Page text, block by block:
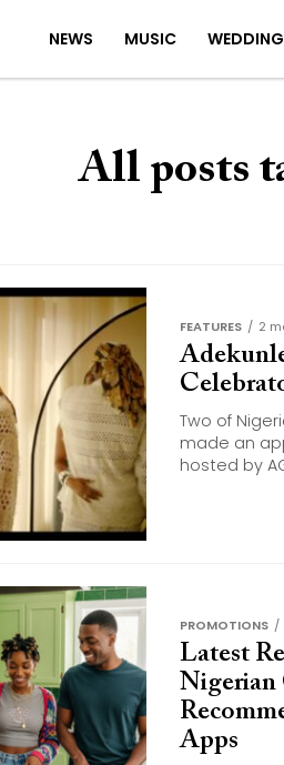
NEWS MUSIC
All posts
FEATURES 2
Two of
made an
hosted by
PROMOTIONS
Latest
Nigerian
Apps